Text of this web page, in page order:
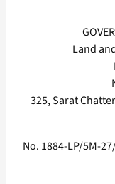
Land
325, Sarat
No. 1884-LP/5M-